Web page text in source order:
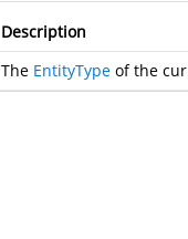
Description
The EntityType of the